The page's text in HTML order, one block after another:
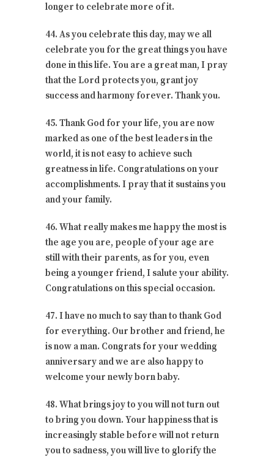
longer to celebrate more of it.
44. As you celebrate this day, may we all
celebrate you for the great things you have
done in this life. You are a great man, I pray
that the Lord protects you, grant joy
success and harmony forever. Thank you.
45. Thank God for your life, you are now
marked as one of the best leaders in the
world, it is not easy to achieve such
greatness in life. Congratulations on your
accomplishments. I pray that it sustains you
and your family.
46. What really makes me happy the most is
the age you are, people of your age are
still with their parents, as for you, even
being a younger friend, I salute your ability.
Congratulations on this special occasion.
47. I have no much to say than to thank God
for everything. Our brother and friend, he
is now a man. Congrats for your wedding
anniversary and we are also happy to
welcome your newly born baby.
48. What brings joy to you will not turn out
to bring you down. Your happiness that is
increasingly stable before will not return
you to sadness, you will live to glorify the